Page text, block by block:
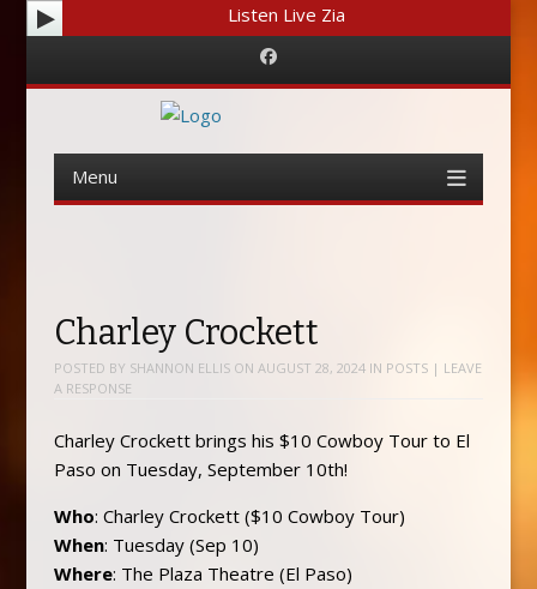
Listen Live Zia
Facebook
Menu
content
Charley Crockett
POSTED BY SHANNON ELLISON AUGUST 28, 2024IN POSTS | LEAVE
A RESPONSE
Charley Crockett brings his $10 Cowboy Tour to El
Paso on Tuesday, September 10th!
Who: Charley Crockett ($10 Cowboy Tour)
When: Tuesday (Sep 10)
Where: The Plaza Theatre (El Paso)